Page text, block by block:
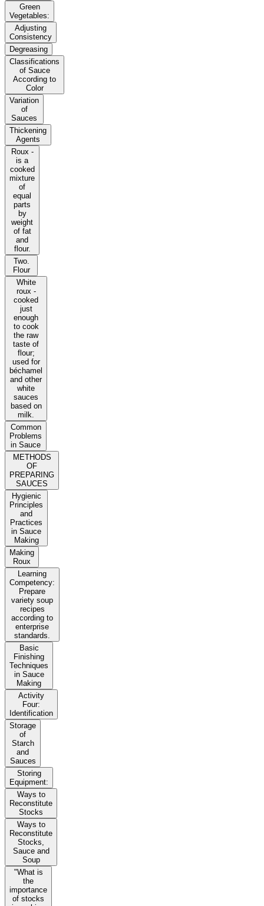
Green
Vegetables:
Adjusting
Consistency
Degreasing
Classifications
of Sauce
According to
Color
Variation
of
Sauces
Thickening
Agents
Roux -
is a
cooked
mixture
of
equal
parts
by
weight
of fat
and
flour.
Two.
Flour
White
roux -
cooked
just
enough
to cook
the raw
taste of
flour;
used for
béchamel
and other
white
sauces
based on
milk.
Common
Problems
in Sauce
METHODS
OF
PREPARING
SAUCES
Hygienic
Principles
and
Practices
in Sauce
Making
Making
Roux
Learning
Competency:
Prepare
variety soup
recipes
according to
enterprise
standards.
Basic
Finishing
Techniques
in Sauce
Making
Activity
Four:
Identification
Storage
of
Starch
and
Sauces
Storing
Equipment:
Ways to
Reconstitute
Stocks
Ways to
Reconstitute
Stocks,
Sauce and
Soup
"What is
the
importance
of stocks